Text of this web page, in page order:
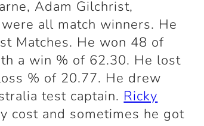
Adam Gilchrist,
all match winners. He
Matches. He won 48 of
a win % of 62.30. He lost
% of 20.77. He drew
test captain. Ricky
cost and sometimes he got